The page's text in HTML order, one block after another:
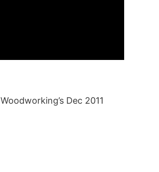
Dec 2011